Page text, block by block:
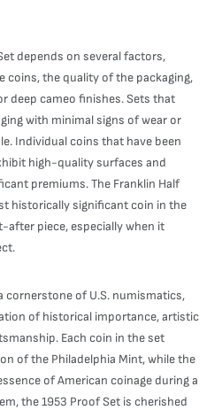
depends on several factors,
coins, the quality of the packaging,
deep cameo finishes. Sets that
with minimal signs of wear or
Individual coins that have been
high-quality surfaces and
premiums. The Franklin Half
historically significant coin in the
piece, especially when it
cornerstone of U.S. numismatics,
of historical importance, artistic
Each coin in the set
of the Philadelphia Mint, while the
of American coinage during a
the 1953 Proof Set is cherished